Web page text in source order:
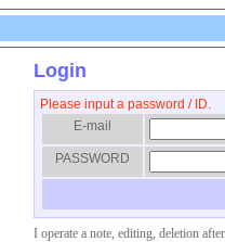
Login
Please input a password / ID.
E-mail
PASSWORD
I operate a note, editing, deletion